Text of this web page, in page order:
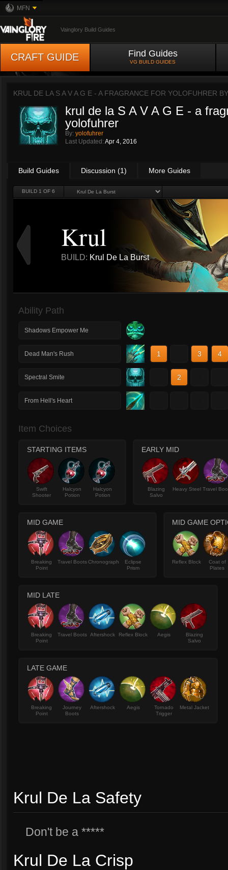
MFN
Vainglory Build Guides
CRAFT GUIDE Find Guides
VG BUILD GUIDES
KRUL DE LA S A V A G E - A FRAGRANCE FOR YOLOFUHRER
krul de la S A V A G E - a
yolofuhrer
By: yolofuhrer
Last Updated: Apr 4, 2016
Build Guides Discussion (1) More Guides
BUILD 1 OF 6
Krul
BUILD: Krul De La Burst
Ability Path
Shadows Empower Me
Dead Man's Rush 1 3 4
Spectral Smite 2
From Hell's Heart
Item Choices
STARTING ITEMS
Swift
Shooter
Halcyon
Potion
Halcyon
Potion
EARLY MID
Blazing
Salvo
Heavy Steel Travel
MID GAME
Breaking
Point
Travel BootsChronograph
Eclipse
Prism
MID GAME
Reflex Block
Coat of
Plates
MID LATE
Breaking
Point
Travel Boots Aftershock Reflex Block Aegis
Blazing
Salvo
LATE GAME
Breaking
Point
Journey
Boots
Aftershock Aegis
Tornado
Trigger
Metal Jacket
Krul De La Safety
Don't be a *****
Krul De La Crisp